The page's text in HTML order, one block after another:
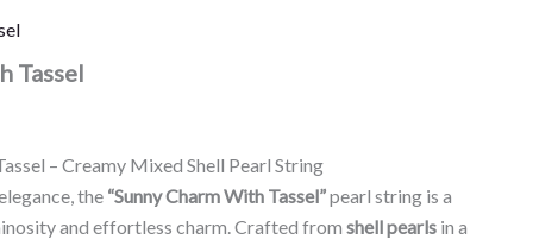
Tassel
– Creamy Mixed Shell Pearl String
the “Sunny Charm With Tassel”pearl string is a
and effortless charm. Crafted from shell pearls in a